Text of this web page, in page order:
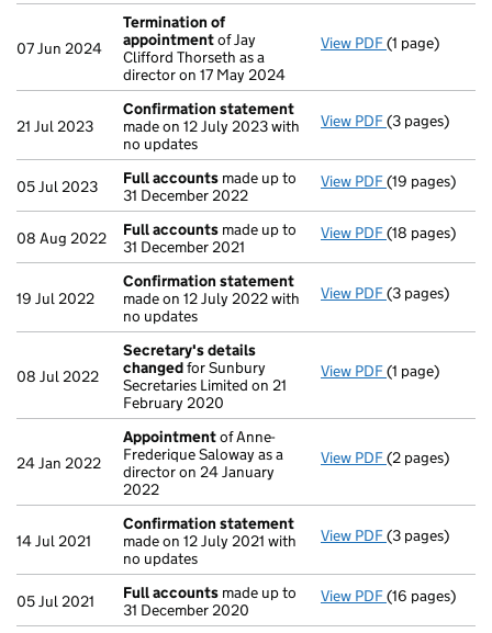
07 Jun 2024
Termination of
appointmentof Jay
Clifford Thorseth as a
director on 17 May 2024
View PDF Termination
(1 page)
21 Jul 2023
Confirmation statement
made on 12 July 2023 with
no updates
View PDF Confirmation
(3 pages)
05 Jul 2023 Full accounts made up to
31 December 2022
View PDF Full accounts
(19 pages)
08 Aug 2022 Full accounts made up to
31 December 2021
View PDF Full accounts
(18 pages)
19 Jul 2022
Confirmation statement
made on 12 July 2022 with
no updates
View PDF Confirmation
(3 pages)
08 Jul 2022
Secretary's details
changedfor Sunbury
Secretaries Limited on 21
February 2020
View PDF Secretary's
(1 page)
24 Jan 2022
Appointmentof Anne-
Frederique Saloway as a
director on 24 January
2022
View PDF Appointment
(2 pages)
14 Jul 2021
Confirmation statement
made on 12 July 2021 with
no updates
View PDF Confirmation
(3 pages)
05 Jul 2021 Full accounts made up to
31 December 2020
View PDF Full accounts
(16 pages)